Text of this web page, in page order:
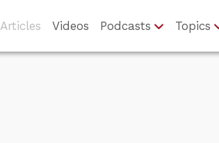
Articles Videos Podcasts Topics